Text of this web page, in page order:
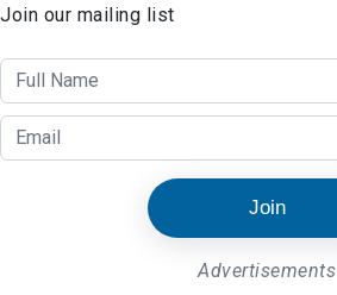
Join our mailing list
Join
Advertisements